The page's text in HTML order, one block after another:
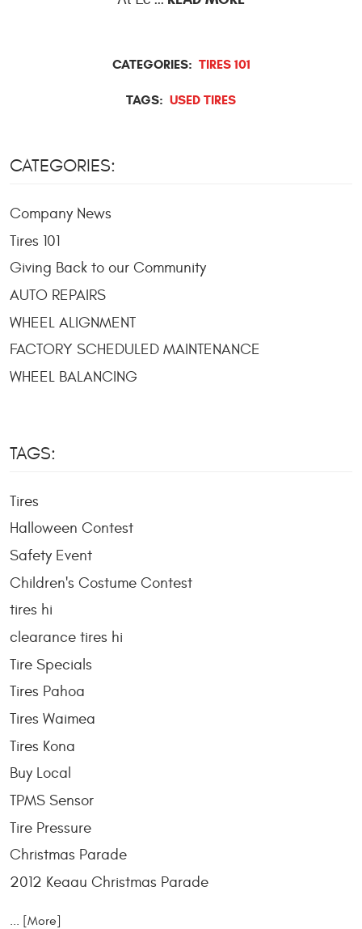
CATEGORIES: TIRES 101
TAGS: USED TIRES
CATEGORIES:
Company News
Tires 101
Giving Back to our Community
AUTO REPAIRS
WHEEL ALIGNMENT
FACTORY SCHEDULED MAINTENANCE
WHEEL BALANCING
TAGS:
Tires
Halloween Contest
Safety Event
Children's Costume Contest
tires hi
clearance tires hi
Tire Specials
Tires Pahoa
Tires Waimea
Tires Kona
Buy Local
TPMS Sensor
Tire Pressure
Christmas Parade
2012 Keaau Christmas Parade
... [More]